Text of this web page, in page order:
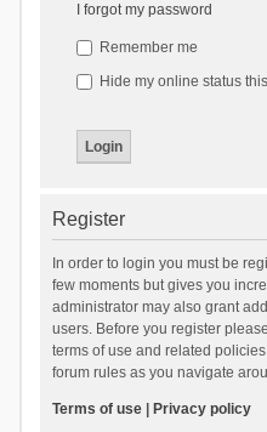
I forgot my password
Remember me
Hide my online status
Register
In order to login you must be
few moments but gives you
administrator may also grant
users. Before you register
terms of use and related
forum rules as you navigate
Terms of use| Privacy policy